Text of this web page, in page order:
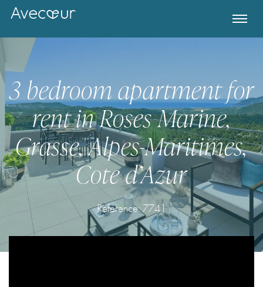
3 bedroom apartment for
rent in Roses Marine,
Grasse, Alpes-Maritimes,
Cote d’Azur
Reference: 7741
Register for Property Alerts